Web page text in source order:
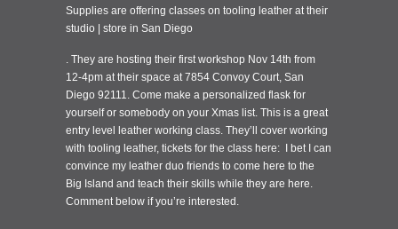
Supplies are offering classes on tooling leather at their
studio | store in San Diego
. They are hosting their first workshop Nov 14th from
12-4pm at their space at 7854 Convoy Court, San
Diego 92111. Come make a personalized flask for
yourself or somebody on your Xmas list. This is a great
entry level leather working class. They’ll cover working
with tooling leather, tickets for the class here: I bet I can
convince my leather duo friends to come here to the
Big Island and teach their skills while they are here.
Comment below if you’re interested.